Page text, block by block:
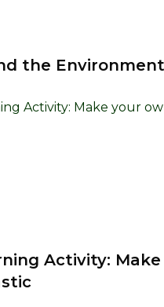
the Environment
Activity: